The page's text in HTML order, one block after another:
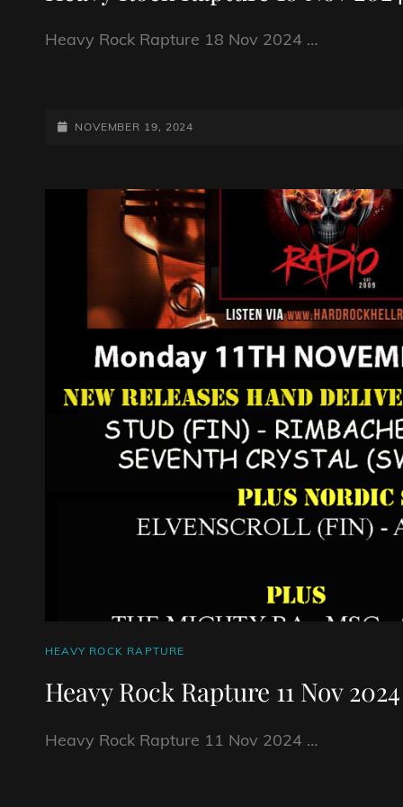
Heavy Rock Rapture 18 Nov 2024 …
RAPTURE
POSTED-
NOVEMBER 19, 2024
CAT
HEAVY ROCK RAPTURE
Heavy Rock Rapture 11 Nov 2024
Heavy Rock Rapture 11 Nov 2024 …